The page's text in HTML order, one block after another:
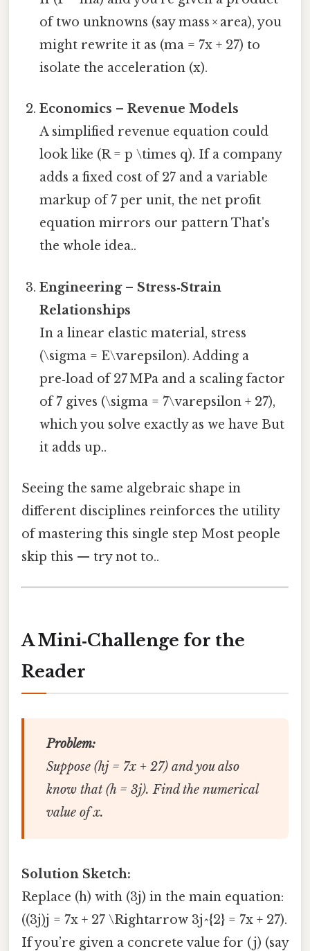
of two unknowns (say mass × area), you
might rewrite it as (ma = 7x + 27) to
isolate the acceleration (x).
Economics – Revenue Models
A simplified revenue equation could
look like (R = p \times q). If a company
adds a fixed cost of 27 and a variable
markup of 7 per unit, the net profit
equation mirrors our pattern That's
the whole idea..
Engineering – Stress‑Strain
Relationships
In a linear elastic material, stress
(\sigma = E\varepsilon). Adding a
pre‑load of 27 MPa and a scaling factor
of 7 gives (\sigma = 7\varepsilon + 27),
which you solve exactly as we have But
it adds up..
Seeing the same algebraic shape in
different disciplines reinforces the utility
of mastering this single step Most people
skip this — try not to..
A Mini‑Challenge for the
Reader
Problem:
Suppose (hj = 7x + 27) and you also
know that (h = 3j). Find the numerical
value ofx.
Solution Sketch:
Replace (h) with (3j) in the main equation:
((3j)j = 7x + 27 \Rightarrow 3j^{2} = 7x + 27).
If you’re given a concrete value for (j) (say